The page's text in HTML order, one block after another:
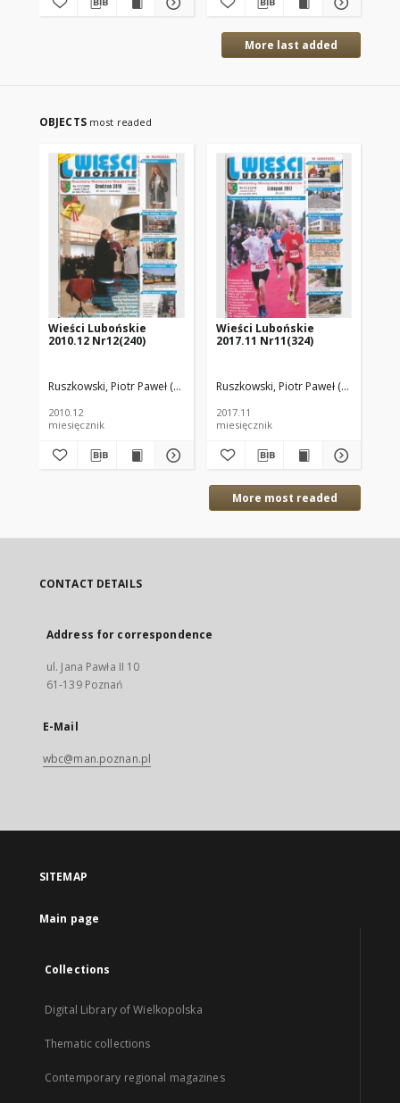
More last added
OBJECTS most readed
Wieści Lubońskie
2010.12 Nr12(240)
Ruszkowski, Piotr Paweł (red.)
2010.12
miesięcznik
Wieści Lubońskie
2017.11 Nr11(324)
Ruszkowski, Piotr Paweł (red.)
2017.11
miesięcznik
More most readed
CONTACT DETAILS
Address for correspondence
ul. Jana Pawła II 10
61-139 Poznań
E-Mail
wbc@man.poznan.pl
SITEMAP
Main page
Collections
Digital Library of Wielkopolska
Thematic collections
Contemporary regional magazines